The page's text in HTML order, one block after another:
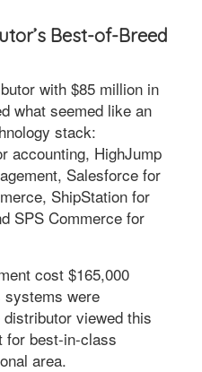
Best-of-Breed
with $85 million in
what seemed like an
stack:
accounting, HighJump
Salesforce for
ShipStation for
SPS Commerce for
cost $165,000
were
viewed this
for best-in-class
area.